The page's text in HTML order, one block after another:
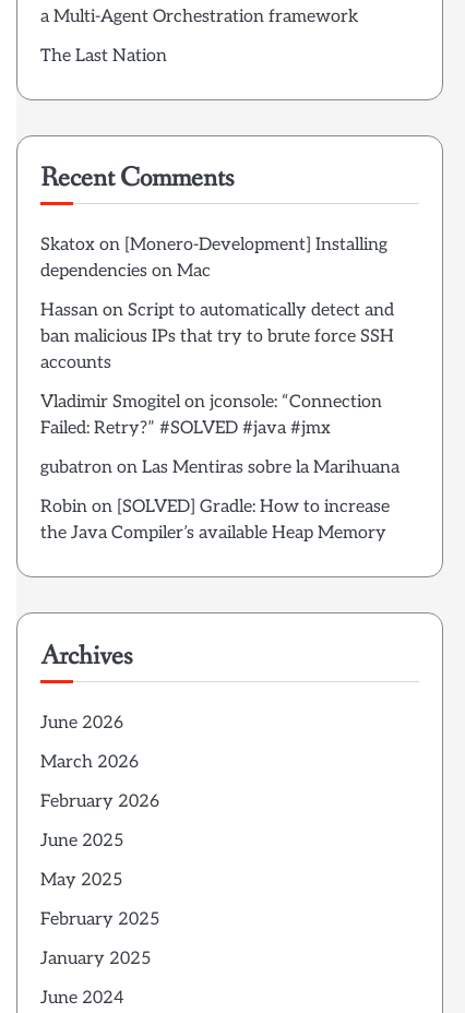
a Multi-Agent Orchestration framework
The Last Nation
Recent Comments
Skatoxon [Monero-Development] Installing
dependencies on Mac
Hassanon Script to automatically detect and
ban malicious IPs that try to brute force SSH
accounts
Vladimir Smogitelon jconsole: “Connection
Failed: Retry?” #SOLVED #java #jmx
gubatronon Las Mentiras sobre la Marihuana
Robinon [SOLVED] Gradle: How to increase
the Java Compiler’s available Heap Memory
Archives
June 2026
March 2026
February 2026
June 2025
May 2025
February 2025
January 2025
June 2024